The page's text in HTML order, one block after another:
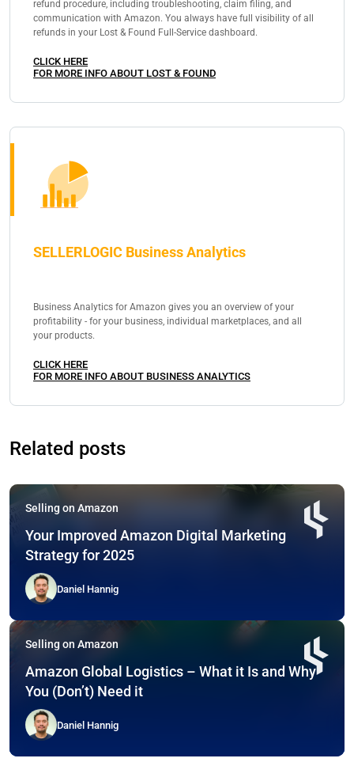
refund procedure, including troubleshooting, claim filing, and
communication with Amazon. You always have full visibility of all
refunds in your Lost & Found Full-Service dashboard.
CLICK HERE
FOR MORE INFO ABOUT LOST & FOUND
SELLERLOGIC Business Analytics
Business Analytics for Amazon gives you an overview of your
profitability - for your business, individual marketplaces, and all
your products.
CLICK HERE
FOR MORE INFO ABOUT BUSINESS ANALYTICS
Related posts
Selling on Amazon
Your Improved Amazon Digital Marketing
Strategy for 2025
Daniel Hannig
Selling on Amazon
Amazon Global Logistics – What it Is and Why
You (Don’t) Need it
Daniel Hannig